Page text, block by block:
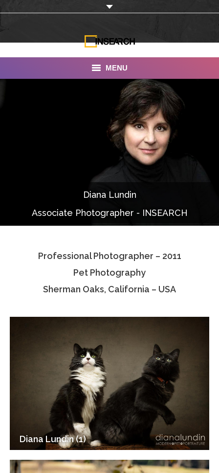
MENU
Documentaries
Photo Albums
Associate Photographers
Diana Lundin
Associate Photographer - INSEARCH
Professional Photographer – 2011
Pet Photography
Sherman Oaks, California – USA
Diana Lundin (1)